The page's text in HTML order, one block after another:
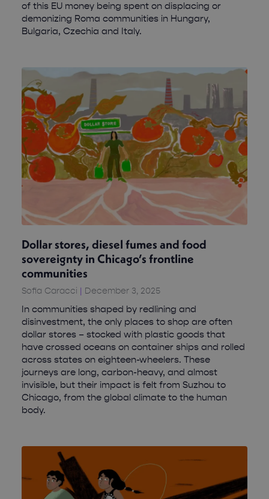
of this EU money being spent on displacing or
demonizing Roma communities in Hungary,
Bulgaria, Czechia and Italy.
Dollar stores, diesel fumes and food
sovereignty in Chicago’s frontline
communities
Sofia Caracci December 3, 2025
In communities shaped by redlining and
disinvestment, the only places to shop are often
dollar stores – stocked with plastic goods that
have crossed oceans on container ships and rolled
across states on eighteen-wheelers. These
journeys are long, carbon-heavy, and almost
invisible, but their impact is felt from Suzhou to
Chicago, from the global climate to the human
body.